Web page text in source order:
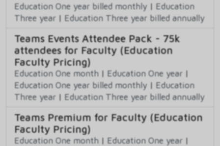
Education One year billed monthly | Education
Three year | Education Three year billed annually
Teams Events Attendee Pack - 75k
attendees for Faculty (Education
Faculty Pricing)
Education One month | Education One year |
Education One year billed monthly | Education
Three year | Education Three year billed annually
Teams Premium for Faculty (Education
Faculty Pricing)
Education One month | Education One year |